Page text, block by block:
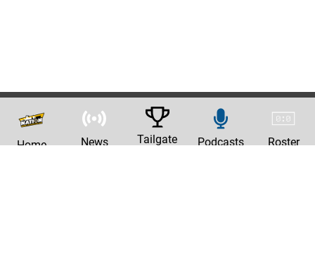
Home News Tailgate Podcasts Roster